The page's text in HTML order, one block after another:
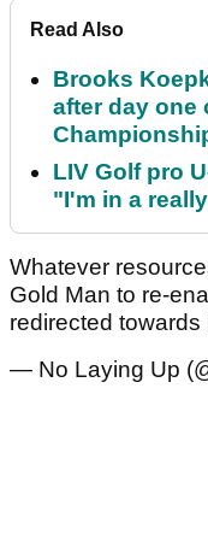
Read Also
Brooks
after day one
LIV Golf pro
"I'm in a
Whatever
Gold Man to re-
redirected
— No Laying Up